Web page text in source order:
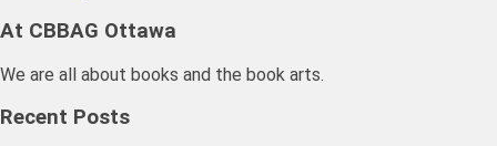
At CBBAG Ottawa
We are all about books and the book arts.
Recent Posts